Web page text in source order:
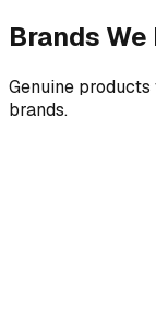
Brands We
Genuine
brands.